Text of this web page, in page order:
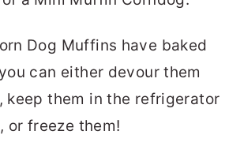
Dog Muffins have baked
can either devour them
keep them in the refrigerator
or freeze them!